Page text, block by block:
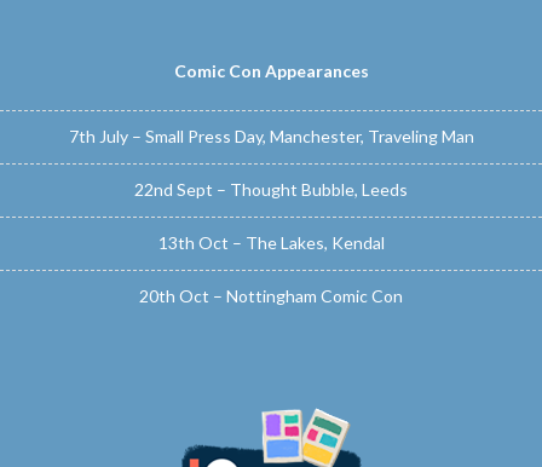
Comic Con Appearances
7th July – Small Press Day, Manchester, Traveling Man
22nd Sept – Thought Bubble, Leeds
13th Oct – The Lakes, Kendal
20th Oct – Nottingham Comic Con